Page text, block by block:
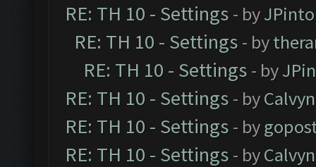
RE: TH 10 - Settings - by
RE: TH 10 - Settings - by
RE: TH 10 - Settings - by
RE: TH 10 - Settings - byCalvyn
RE: TH 10 - Settings - by
RE: TH 10 - Settings - byCalvyn